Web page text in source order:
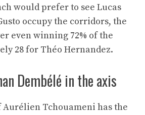
would prefer to see Lucas
occupy the corridors, the
even winning 72% of the
28 for Théo Hernandez.
Dembélé in the axis
Tchouameni has the